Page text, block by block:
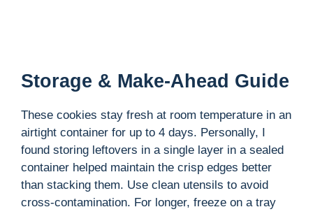
Storage & Make-Ahead Guide
These cookies stay fresh at room temperature in an
airtight container for up to 4 days. Personally, I
found storing leftovers in a single layer in a sealed
container helped maintain the crisp edges better
than stacking them. Use clean utensils to avoid
cross-contamination. For longer, freeze on a tray